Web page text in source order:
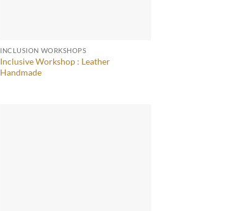
INCLUSION WORKSHOPS
Inclusive Workshop : Leather
Handmade